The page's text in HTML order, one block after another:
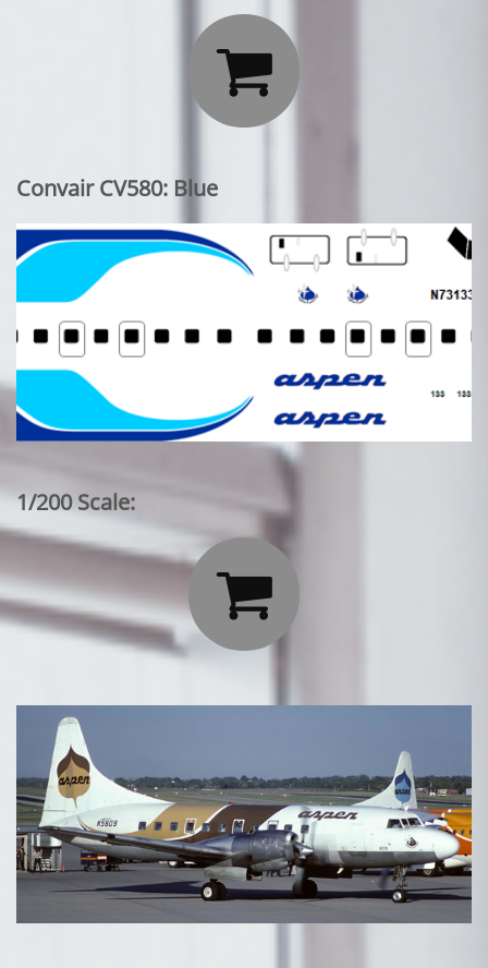

Convair CV580: Blue
1/200 Scale:
